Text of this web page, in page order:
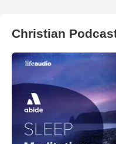
Christian